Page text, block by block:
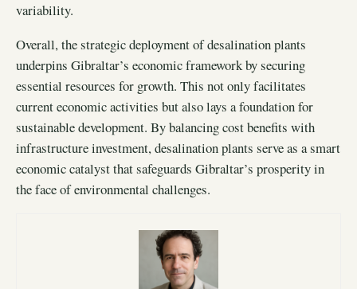
variability.
Overall, the strategic deployment of desalination plants
underpins Gibraltar’s economic framework by securing
essential resources for growth. This not only facilitates
current economic activities but also lays a foundation for
sustainable development. By balancing cost benefits with
infrastructure investment, desalination plants serve as a smart
economic catalyst that safeguards Gibraltar’s prosperity in
the face of environmental challenges.